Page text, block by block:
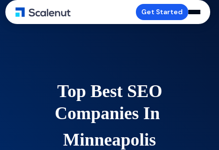
Get Started
Top Best SEO
Companies In
Minneapolis